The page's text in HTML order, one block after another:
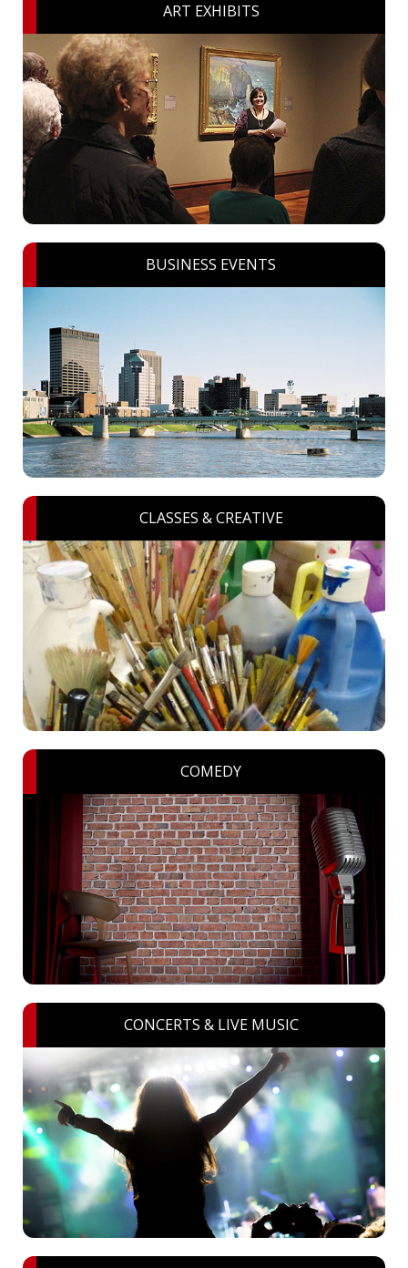
ART EXHIBITS
BUSINESS EVENTS
CLASSES & CREATIVE
COMEDY
CONCERTS & LIVE MUSIC